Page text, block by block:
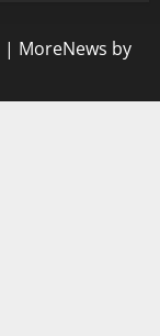
| MoreNews by